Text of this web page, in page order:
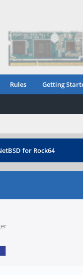
Rules Getting
for Rock64